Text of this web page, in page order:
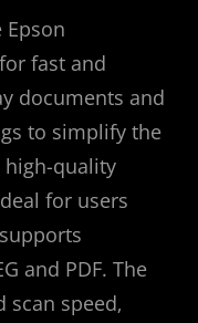
Epson
fast and
documents and
to simplify the
high-quality
for users
and PDF. The
speed‚